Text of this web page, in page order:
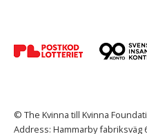
© The Kvinna till Kvinna
Address: Hammarby fabriksväg